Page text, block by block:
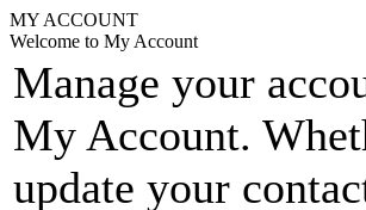
MY ACCOUNT
Welcome to My Account
Manage your
My Account.
update your